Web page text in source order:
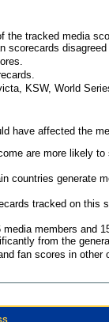
tracked media
scorecards
KSW, World
have affected the
are more likely
countries generate
tracked on this
members and
from the
fan scores in